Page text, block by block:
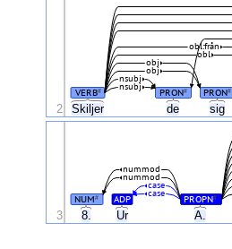
Skiljer de sig
VERB# PRON# PRON#
nsubj
nsubj
obj
obj
obl
obl:från
2
8. Ur A.
NUM# ADP PROPN#
case
case
nummod
nummod
3